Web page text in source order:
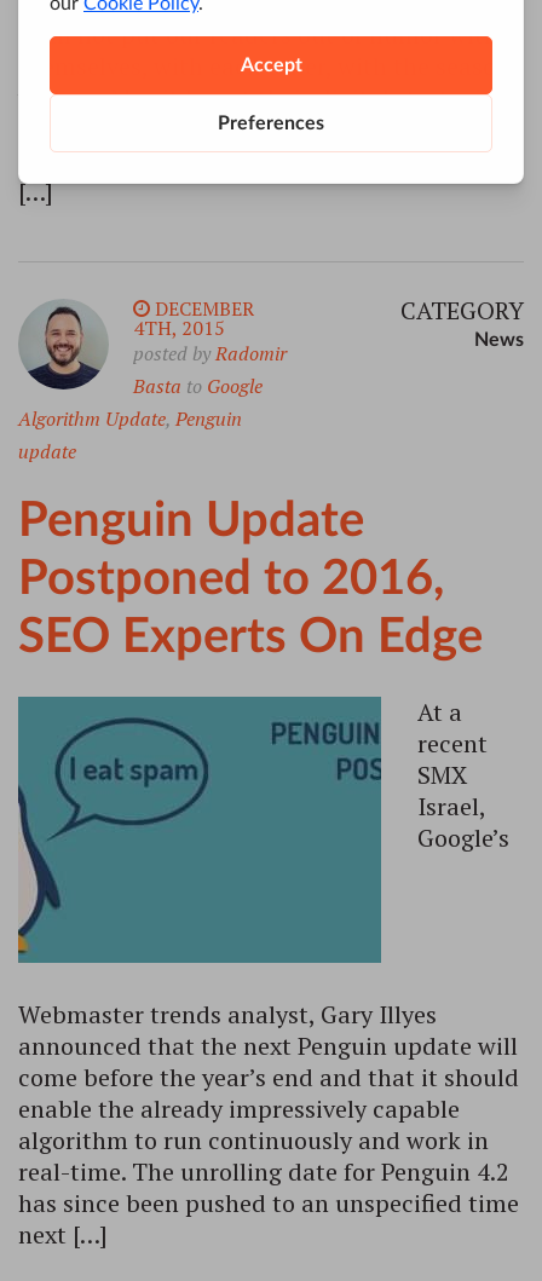
shall not put our readers out of humor with
themselves, with each other, with the season,
with us. May it haunt their digital strategies
pleasantly, and no one wish to lay it. Their
faithful Friends and Experts, F.D. December,
[…]
DECEMBER
4TH, 2015
posted byRadomir
Basta to Google
Algorithm Update, Penguin
update
CATEGORY
News
Penguin Update
Postponed to 2016,
SEO Experts On Edge
At a
recent
SMX
Israel,
Google’s
Webmaster trends analyst, Gary Illyes
announced that the next Penguin update will
come before the year’s end and that it should
enable the already impressively capable
algorithm to run continuously and work in
real-time. The unrolling date for Penguin 4.2
has since been pushed to an unspecified time
next […]